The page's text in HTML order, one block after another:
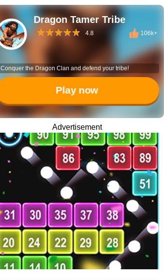
Dragon Tamer Tribe
4.8 106k+
Conquer the Dragon Clan and defend your tribe!
Play now
Advertisement